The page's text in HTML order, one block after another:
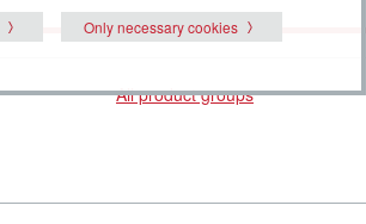
All product groups
Only necessary cookies